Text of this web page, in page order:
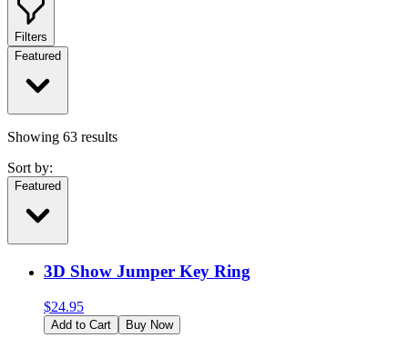
Filters
Featured
Showing 63 results
Sort by:
Featured
3D Show Jumper Key Ring
$24.95
Add to Cart Buy Now